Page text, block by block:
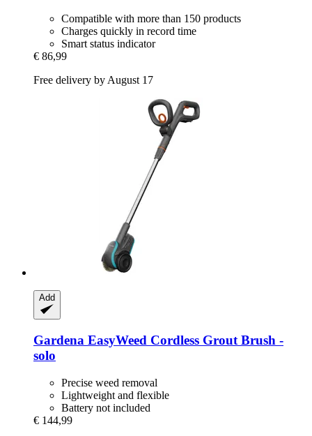
Compatible with more than 150 products
Charges quickly in record time
Smart status indicator
€ 86,99
Free delivery by August 17
Add
Gardena EasyWeed Cordless Grout Brush -​
solo
Precise weed removal
Lightweight and flexible
Battery not included
€ 144,99